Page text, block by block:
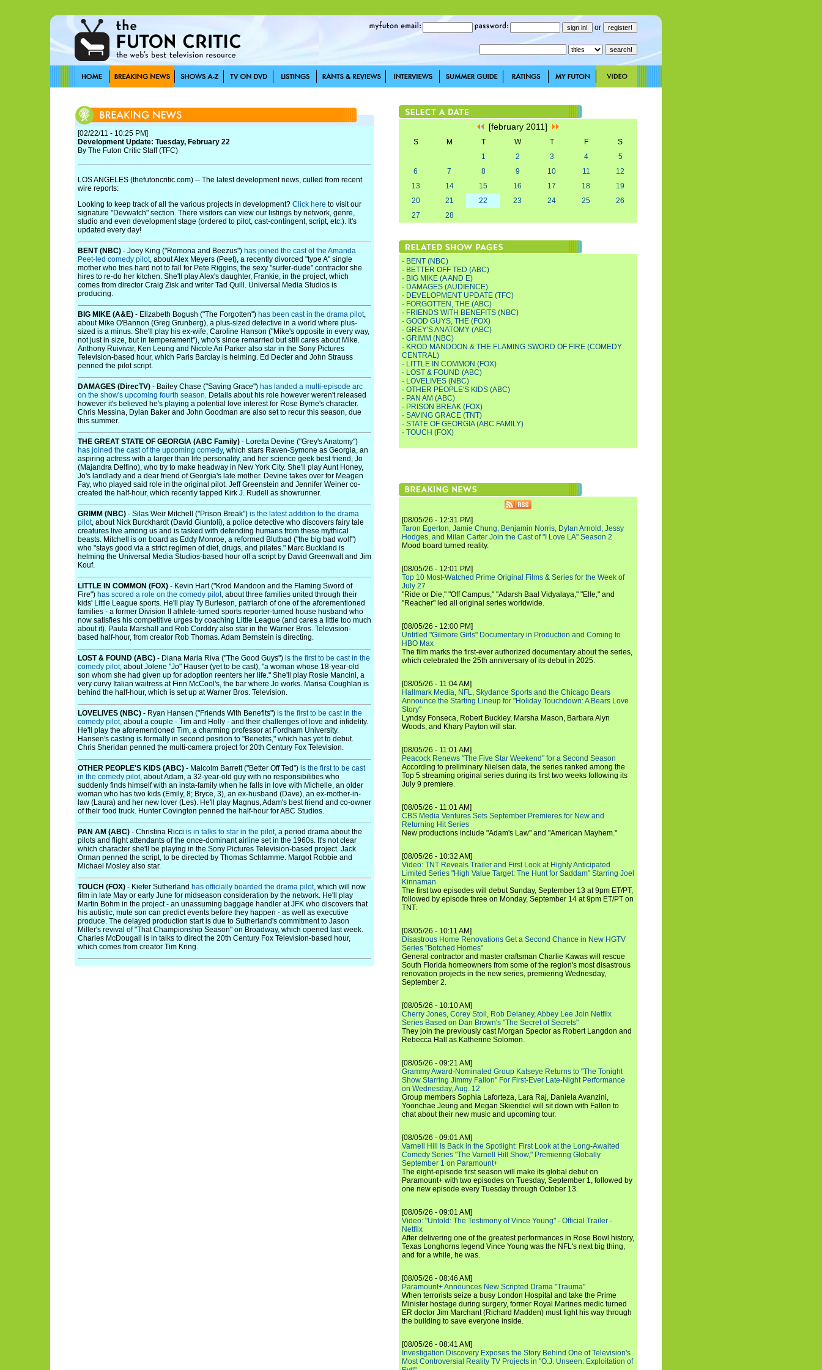
or
[02/22/11 - 10:25 PM]
Development Update: Tuesday, February 22
By The Futon Critic Staff (TFC)
LOS ANGELES (thefutoncritic.com) -- The latest development news, culled from recent
wire reports:
Looking to keep track of all the various projects in development? Click here to visit our
signature "Devwatch" section. There visitors can view our listings by network, genre,
studio and even development stage (ordered to pilot, cast-contingent, script, etc.). It's
updated every day!
BENT (NBC) - Joey King ("Romona and Beezus") has joined the cast of the Amanda
Peet-led comedy pilot, about Alex Meyers (Peet), a recently divorced "type A" single
mother who tries hard not to fall for Pete Riggins, the sexy "surfer-dude" contractor she
hires to re-do her kitchen. She'll play Alex's daughter, Frankie, in the project, which
comes from director Craig Zisk and writer Tad Quill. Universal Media Studios is
producing.
BIG MIKE (A&E) - Elizabeth Bogush ("The Forgotten") has been cast in the drama pilot,
about Mike O'Bannon (Greg Grunberg), a plus-sized detective in a world where plus-
sized is a minus. She'll play his ex-wife, Caroline Hanson ("Mike's opposite in every way,
not just in size, but in temperament"), who's since remarried but still cares about Mike.
Anthony Ruivivar, Ken Leung and Nicole Ari Parker also star in the Sony Pictures
Television-based hour, which Paris Barclay is helming. Ed Decter and John Strauss
penned the pilot script.
DAMAGES (DirecTV) - Bailey Chase ("Saving Grace") has landed a multi-episode arc
on the show's upcoming fourth season. Details about his role however weren't released
however it's believed he's playing a potential love interest for Rose Byrne's character.
Chris Messina, Dylan Baker and John Goodman are also set to recur this season, due
this summer.
THE GREAT STATE OF GEORGIA (ABC Family) - Loretta Devine ("Grey's Anatomy")
has joined the cast of the upcoming comedy, which stars Raven-Symone as Georgia, an
aspiring actress with a larger than life personality, and her science geek best friend, Jo
(Majandra Delfino), who try to make headway in New York City. She'll play Aunt Honey,
Jo's landlady and a dear friend of Georgia's late mother. Devine takes over for Meagen
Fay, who played said role in the original pilot. Jeff Greenstein and Jennifer Weiner co-
created the half-hour, which recently tapped Kirk J. Rudell as showrunner.
GRIMM (NBC) - Silas Weir Mitchell ("Prison Break") is the latest addition to the drama
pilot, about Nick Burckhardt (David Giuntoli), a police detective who discovers fairy tale
creatures live among us and is tasked with defending humans from these mythical
beasts. Mitchell is on board as Eddy Monroe, a reformed Blutbad ("the big bad wolf")
who "stays good via a strict regimen of diet, drugs, and pilates." Marc Buckland is
helming the Universal Media Studios-based hour off a script by David Greenwalt and Jim
Kouf.
LITTLE IN COMMON (FOX) - Kevin Hart ("Krod Mandoon and the Flaming Sword of
Fire") has scored a role on the comedy pilot, about three families united through their
kids' Little League sports. He'll play Ty Burleson, patriarch of one of the aforementioned
families - a former Division II athlete-turned sports reporter-turned house husband who
now satisfies his competitive urges by coaching Little League (and cares a little too much
about it). Paula Marshall and Rob Corddry also star in the Warner Bros. Television-
based half-hour, from creator Rob Thomas. Adam Bernstein is directing.
LOST & FOUND (ABC) - Diana Maria Riva ("The Good Guys") is the first to be cast in the
comedy pilot, about Jolene "Jo" Hauser (yet to be cast), "a woman whose 18-year-old
son whom she had given up for adoption reenters her life." She'll play Rosie Mancini, a
very curvy Italian waitress at Finn McCool's, the bar where Jo works. Marisa Coughlan is
behind the half-hour, which is set up at Warner Bros. Television.
LOVELIVES (NBC) - Ryan Hansen ("Friends With Benefits") is the first to be cast in the
comedy pilot, about a couple - Tim and Holly - and their challenges of love and infidelity.
He'll play the aforementioned Tim, a charming professor at Fordham University.
Hansen's casting is formally in second position to "Benefits," which has yet to debut.
Chris Sheridan penned the multi-camera project for 20th Century Fox Television.
OTHER PEOPLE'S KIDS (ABC) - Malcolm Barrett ("Better Off Ted") is the first to be cast
in the comedy pilot, about Adam, a 32-year-old guy with no responsibilities who
suddenly finds himself with an insta-family when he falls in love with Michelle, an older
woman who has two kids (Emily, 8; Bryce, 3), an ex-husband (Dave), an ex-mother-in-
law (Laura) and her new lover (Les). He'll play Magnus, Adam's best friend and co-owner
of their food truck. Hunter Covington penned the half-hour for ABC Studios.
PAN AM (ABC) - Christina Ricci is in talks to star in the pilot, a period drama about the
pilots and flight attendants of the once-dominant airline set in the 1960s. It's not clear
which character she'll be playing in the Sony Pictures Television-based project. Jack
Orman penned the script, to be directed by Thomas Schlamme. Margot Robbie and
Michael Mosley also star.
TOUCH (FOX) - Kiefer Sutherland has officially boarded the drama pilot, which will now
film in late May or early June for midseason consideration by the network. He'll play
Martin Bohm in the project - an unassuming baggage handler at JFK who discovers that
his autistic, mute son can predict events before they happen - as well as executive
produce. The delayed production start is due to Sutherland's commitment to Jason
Miller's revival of "That Championship Season" on Broadway, which opened last week.
Charles McDougall is in talks to direct the 20th Century Fox Television-based hour,
which comes from creator Tim Kring.
[february 2011]
S M T W T F
S
1
2 3 4
5
6
7 8 9 10 11
12
13
14 15 16 17 18
19
20
21 22 23 24 25
26
27
28
· BENT (NBC)
· BETTER OFF TED (ABC)
· BIG MIKE (A AND E)
· DAMAGES (AUDIENCE)
· DEVELOPMENT UPDATE (TFC)
· FORGOTTEN, THE (ABC)
· FRIENDS WITH BENEFITS (NBC)
· GOOD GUYS, THE (FOX)
· GREY'S ANATOMY (ABC)
· GRIMM (NBC)
· KROD MANDOON & THE FLAMING SWORD OF FIRE (COMEDY
CENTRAL)
· LITTLE IN COMMON (FOX)
· LOST & FOUND (ABC)
· LOVELIVES (NBC)
· OTHER PEOPLE'S KIDS (ABC)
· PAN AM (ABC)
· PRISON BREAK (FOX)
· SAVING GRACE (TNT)
· STATE OF GEORGIA (ABC FAMILY)
· TOUCH (FOX)
[08/05/26 - 12:31 PM]
Taron Egerton, Jamie Chung, Benjamin Norris, Dylan Arnold, Jessy
Hodges, and Milan Carter Join the Cast of "I Love LA" Season 2
Mood board turned reality.
[08/05/26 - 12:01 PM]
Top 10 Most-Watched Prime Original Films & Series for the Week of
July 27
"Ride or Die," "Off Campus," "Adarsh Baal Vidyalaya," "Elle," and
"Reacher" led all original series worldwide.
[08/05/26 - 12:00 PM]
Untitled "Gilmore Girls" Documentary in Production and Coming to
HBO Max
The film marks the first-ever authorized documentary about the series,
which celebrated the 25th anniversary of its debut in 2025.
[08/05/26 - 11:04 AM]
Hallmark Media, NFL, Skydance Sports and the Chicago Bears
Announce the Starting Lineup for "Holiday Touchdown: A Bears Love
Story"
Lyndsy Fonseca, Robert Buckley, Marsha Mason, Barbara Alyn
Woods, and Khary Payton will star.
[08/05/26 - 11:01 AM]
Peacock Renews "The Five Star Weekend" for a Second Season
According to preliminary Nielsen data, the series ranked among the
Top 5 streaming original series during its first two weeks following its
July 9 premiere.
[08/05/26 - 11:01 AM]
CBS Media Ventures Sets September Premieres for New and
Returning Hit Series
New productions include "Adam's Law" and "American Mayhem."
[08/05/26 - 10:32 AM]
Video: TNT Reveals Trailer and First Look at Highly Anticipated
Limited Series "High Value Target: The Hunt for Saddam" Starring Joel
Kinnaman
The first two episodes will debut Sunday, September 13 at 9pm ET/PT,
followed by episode three on Monday, September 14 at 9pm ET/PT on
TNT.
[08/05/26 - 10:11 AM]
Disastrous Home Renovations Get a Second Chance in New HGTV
Series "Botched Homes"
General contractor and master craftsman Charlie Kawas will rescue
South Florida homeowners from some of the region's most disastrous
renovation projects in the new series, premiering Wednesday,
September 2.
[08/05/26 - 10:10 AM]
Cherry Jones, Corey Stoll, Rob Delaney, Abbey Lee Join Netflix
Series Based on Dan Brown's "The Secret of Secrets"
They join the previously cast Morgan Spector as Robert Langdon and
Rebecca Hall as Katherine Solomon.
[08/05/26 - 09:21 AM]
Grammy Award-Nominated Group Katseye Returns to "The Tonight
Show Starring Jimmy Fallon" For First-Ever Late-Night Performance
on Wednesday, Aug. 12
Group members Sophia Laforteza, Lara Raj, Daniela Avanzini,
Yoonchae Jeung and Megan Skiendiel will sit down with Fallon to
chat about their new music and upcoming tour.
[08/05/26 - 09:01 AM]
Varnell Hill Is Back in the Spotlight: First Look at the Long-Awaited
Comedy Series "The Varnell Hill Show," Premiering Globally
September 1 on Paramount+
The eight-episode first season will make its global debut on
Paramount+ with two episodes on Tuesday, September 1, followed by
one new episode every Tuesday through October 13.
[08/05/26 - 09:01 AM]
Video: "Untold: The Testimony of Vince Young" - Official Trailer -
Netflix
After delivering one of the greatest performances in Rose Bowl history,
Texas Longhorns legend Vince Young was the NFL's next big thing,
and for a while, he was.
[08/05/26 - 08:46 AM]
Paramount+ Announces New Scripted Drama "Trauma"
When terrorists seize a busy London Hospital and take the Prime
Minister hostage during surgery, former Royal Marines medic turned
ER doctor Jim Marchant (Richard Madden) must fight his way through
the building to save everyone inside.
[08/05/26 - 08:41 AM]
Investigation Discovery Exposes the Story Behind One of Television's
Most Controversial Reality TV Projects in "O.J. Unseen: Exploitation of